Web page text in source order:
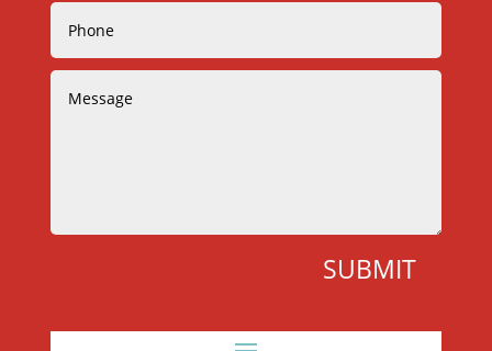
SUBMIT